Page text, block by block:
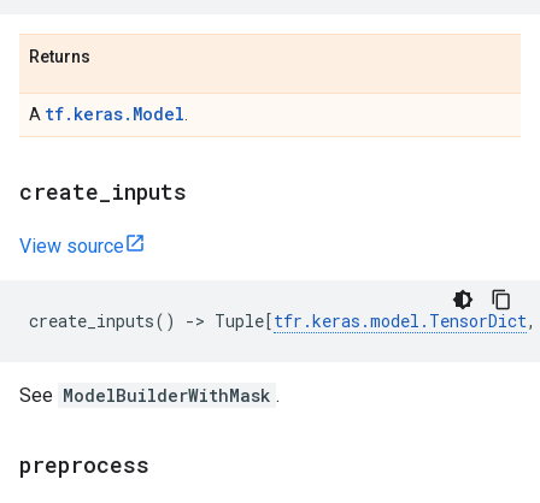
Returns
A tf.keras.Model
create inputs
View source
create_inputs() -> Tuple[tfr .keras .model . TensorDict,
See ModelBuilderWithMask .
preprocess